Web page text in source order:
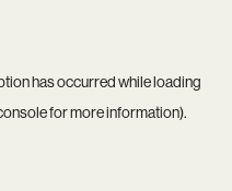
has occurred while loading
for more information).